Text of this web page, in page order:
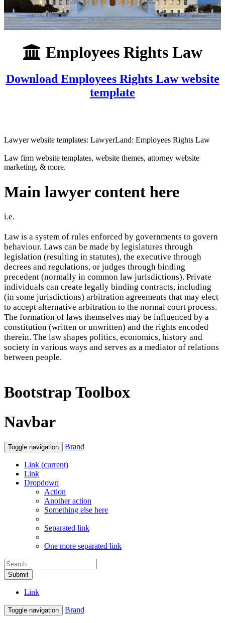
Employees Rights Law
Download Employees Rights Law website
template
Lawyer website templates: LawyerLand: Employees Rights Law
Law firm website templates, website themes, attorney website
marketing, & more.
Main lawyer content here
i.e.
Law is a system of rules enforced by governments to govern
behaviour. Laws can be made by legislatures through
legislation (resulting in statutes), the executive through
decrees and regulations, or judges through binding
precedent (normally in common law jurisdictions). Private
individuals can create legally binding contracts, including
(in some jurisdictions) arbitration agreements that may elect
to accept alternative arbitration to the normal court process.
The formation of laws themselves may be influenced by a
constitution (written or unwritten) and the rights encoded
therein. The law shapes politics, economics, history and
society in various ways and serves as a mediator of relations
between people.
Bootstrap Toolbox
Navbar
Toggle navigation Brand
Link (current)
Link
Dropdown
Action
Another action
Something else here
Separated link
One more separated link
Submit
Link
Toggle navigation Brand